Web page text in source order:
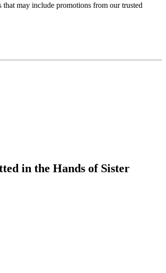
that may include promotions from our trusted
in the Hands of Sister